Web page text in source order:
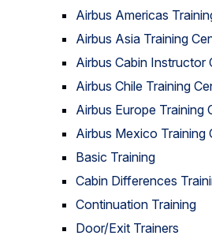
Airbus Americas
Airbus Asia Training
Airbus Cabin Instructor
Airbus Chile Training
Airbus Europe Training
Airbus Mexico Training
Basic Training
Cabin Differences
Continuation Training
Door/Exit Trainers